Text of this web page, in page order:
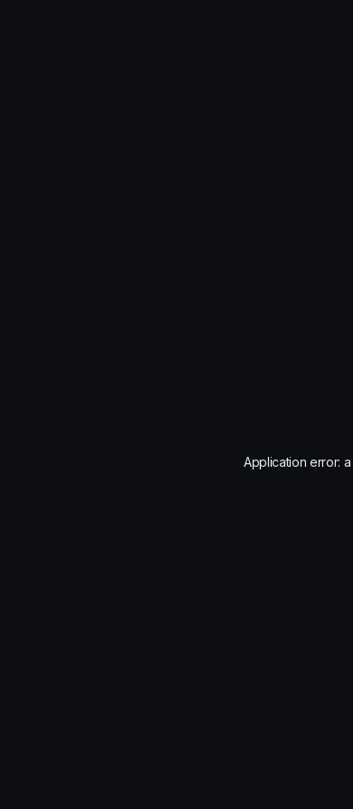
Application error: a